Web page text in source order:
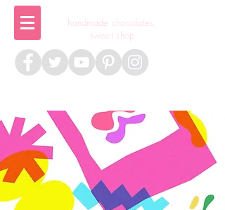
handmade chocolates,
sweet shop